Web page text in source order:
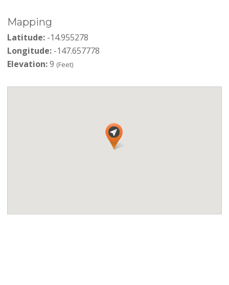
Mapping
Latitude:-14.955278
Longitude:-147.657778
Elevation:9 (Feet)